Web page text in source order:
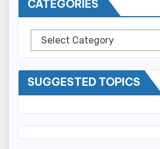
CATEGORIES
Categories
SUGGESTED TOPICS